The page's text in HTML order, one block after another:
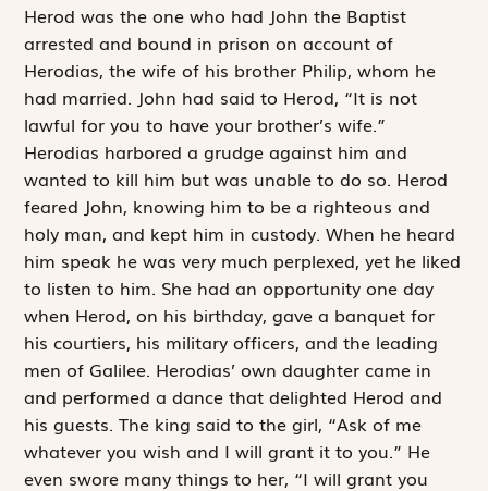
Herod was theone who had John the Baptist
arrested and bound in prison on account of
Herodias, the wife of his brother Philip, whom he
had married. John had said to Herod, “It is not
lawful for you to have your brother’s wife.”
Herodias harbored a grudge against him and
wanted to kill him but was unable to do so. Herod
feared John, knowing him to be a righteous and
holy man, and kept him in custody. When he heard
him speak he was very much perplexed, yet he liked
to listen to him. She had an opportunity one day
when Herod, on his birthday, gave a banquet for
his courtiers, his military officers, and the leading
men of Galilee. Herodias’ own daughter came in
and performed a dance that delighted Herod and
his guests. The king said to the girl, “Ask of me
whatever you wish and I will grant it to you.” He
even swore many things to her, “I will grant you